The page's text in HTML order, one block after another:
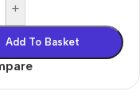
+
Add To Basket